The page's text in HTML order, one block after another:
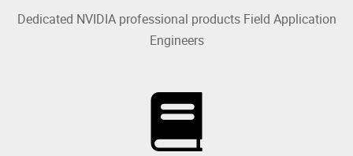
Dedicated NVIDIA professional products Field Application
Engineers